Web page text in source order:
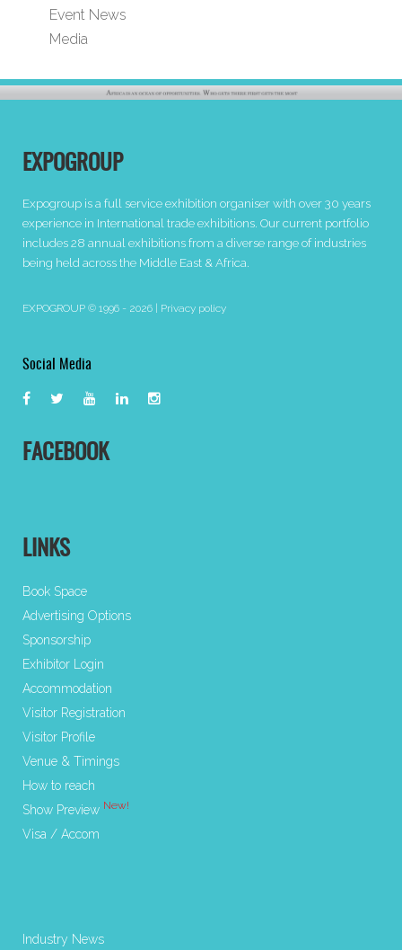
Event News
Media
EXPOGROUP
Expogroup is a full service exhibition organiser with over 30 years
experience in International trade exhibitions. Our current portfolio
includes 28 annual exhibitions from a diverse range of industries
being held across the Middle East & Africa.
EXPOGROUP © 1996 - 2026 | Privacy policy
Social Media
FACEBOOK
LINKS
Book Space
Advertising Options
Sponsorship
Exhibitor Login
Accommodation
Visitor Registration
Visitor Profile
Venue & Timings
How to reach
Show Preview New!
Visa / Accom
Industry News